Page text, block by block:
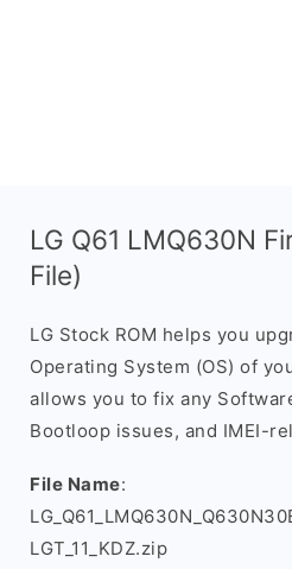
LG Q61 LMQ630N
File)
LG Stock ROM helps you
Operating System (OS) of
allows you to fix any
Bootloop issues, and IMEI-
File Name:
LGT_11_KDZ.zip